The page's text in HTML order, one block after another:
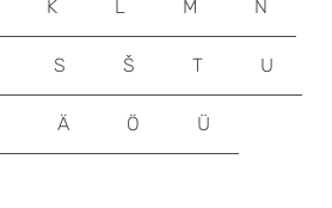
K L M N
S Š T U
Ä Ö Ü